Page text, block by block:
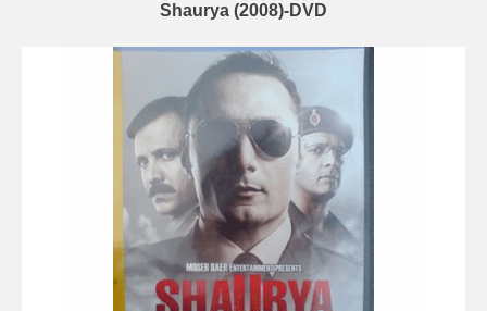
Shaurya (2008)-DVD